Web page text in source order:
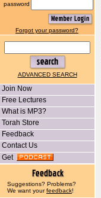
password
Forgot your password?
ADVANCED SEARCH
Join Now
Free Lectures
What is MP3?
Torah Store
Feedback
Contact Us
Get
Suggestions? Problems?
We want yourfeedback!